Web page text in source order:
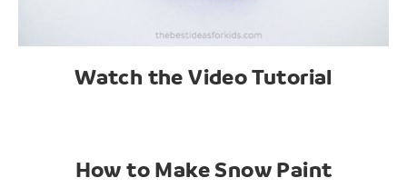
Watch the Video Tutorial
How to Make Snow Paint